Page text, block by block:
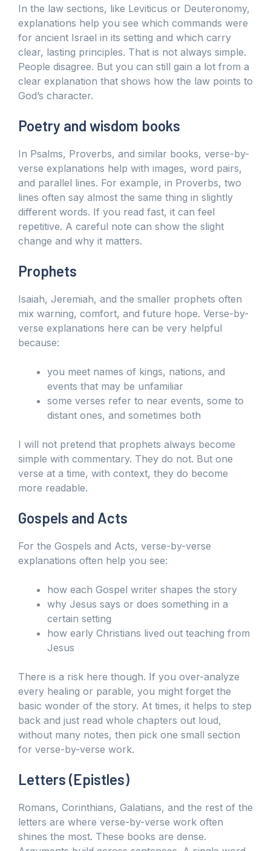
In the law sections, like Leviticus or Deuteronomy,
explanations help you see which commands were
for ancient Israel in its setting and which carry
clear, lasting principles. That is not always simple.
People disagree. But you can still gain a lot from a
clear explanation that shows how the law points to
God’s character.
Poetry and wisdom books
In Psalms, Proverbs, and similar books, verse-by-
verse explanations help with images, word pairs,
and parallel lines. For example, in Proverbs, two
lines often say almost the same thing in slightly
different words. If you read fast, it can feel
repetitive. A careful note can show the slight
change and why it matters.
Prophets
Isaiah, Jeremiah, and the smaller prophets often
mix warning, comfort, and future hope. Verse-by-
verse explanations here can be very helpful
because:
you meet names of kings, nations, and
events that may be unfamiliar
some verses refer to near events, some to
distant ones, and sometimes both
I will not pretend that prophets always become
simple with commentary. They do not. But one
verse at a time, with context, they do become
more readable.
Gospels and Acts
For the Gospels and Acts, verse-by-verse
explanations often help you see:
how each Gospel writer shapes the story
why Jesus says or does something in a
certain setting
how early Christians lived out teaching from
Jesus
There is a risk here though. If you over-analyze
every healing or parable, you might forget the
basic wonder of the story. At times, it helps to step
back and just read whole chapters out loud,
without many notes, then pick one small section
for verse-by-verse work.
Letters (Epistles)
Romans, Corinthians, Galatians, and the rest of the
letters are where verse-by-verse work often
shines the most. These books are dense.